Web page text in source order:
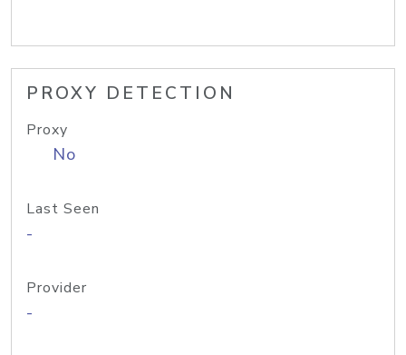
PROXY DETECTION
Proxy
No
Last Seen
-
Provider
-